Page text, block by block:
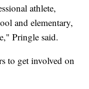
athlete,
and elementary,
Pringle said.
to get involved on